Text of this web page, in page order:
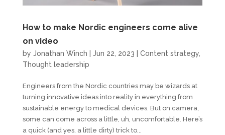
How to make Nordic engineers come alive
on video
by Jonathan Winch Jun 22, 2023 Content strategy,
Thought leadership
Engineers from the Nordic countries may be wizards at
turning innovative ideas into reality in everything from
sustainable energy to medical devices. But on camera,
some can come across a little, uh, uncomfortable. Here’s
a quick (and yes, a little dirty) trick to...